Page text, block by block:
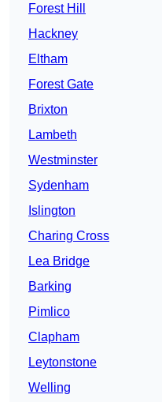
Forest Hill
Hackney
Eltham
Forest Gate
Brixton
Lambeth
Westminster
Sydenham
Islington
Charing Cross
Lea Bridge
Barking
Pimlico
Clapham
Leytonstone
Welling